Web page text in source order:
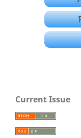
Current Issue